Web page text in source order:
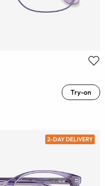
Try-on
2-DAY DELIVERY